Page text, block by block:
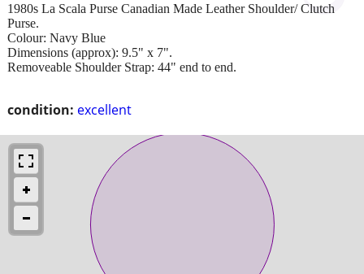
condition: excellent
1980s La Scala Purse Canadian Made Leather Shoulder/ Clutch
Purse.
Colour: Navy Blue
Dimensions (approx): 9.5" x 7".
Removeable Shoulder Strap: 44" end to end.